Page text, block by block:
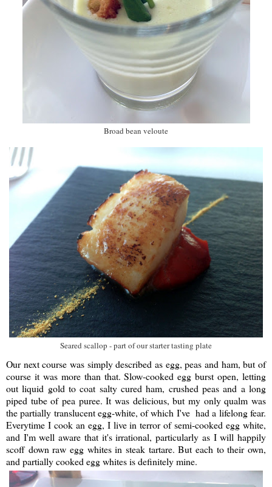
Broad bean veloute
Seared scallop - part of our starter tasting plate
Our next course was simply described as egg, peas and ham, but of
course it was more than that. Slow-cooked egg burst open, letting
out liquid gold to coat salty cured ham, crushed peas and a long
piped tube of pea puree. It was delicious, but my only qualm was
the partially translucent egg-white, of which I've had a lifelong fear.
Everytime I cook an egg, I live in terror of semi-cooked egg white,
and I'm well aware that it's irrational, particularly as I will happily
scoff down raw egg whites in steak tartare. But each to their own,
and partially cooked egg whites is definitely mine.